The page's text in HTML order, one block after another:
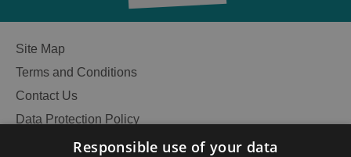
Site Map
Terms and Conditions
Contact Us
Data Protection Policy
Accessibility Statement
Responsible use of your data